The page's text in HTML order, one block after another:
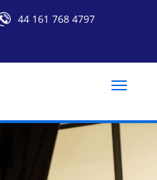
44 161 768 4797
Toggle